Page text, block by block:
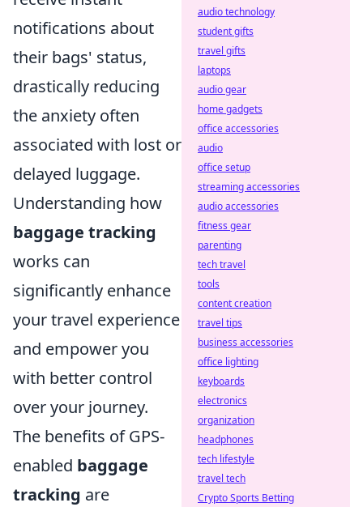
notifications about
their bags' status,
drastically reducing
the anxiety often
associated with lost or
delayed luggage.
Understanding how
baggage tracking
works can
significantly enhance
your travel experience
and empower you
with better control
over your journey.
The benefits of GPS-
enabled baggage
tracking are
audio technology
student gifts
travel gifts
laptops
audio gear
home gadgets
office accessories
audio
office setup
streaming accessories
audio accessories
fitness gear
parenting
tech travel
tools
content creation
travel tips
business accessories
office lighting
keyboards
electronics
organization
headphones
tech lifestyle
travel tech
Crypto Sports Betting